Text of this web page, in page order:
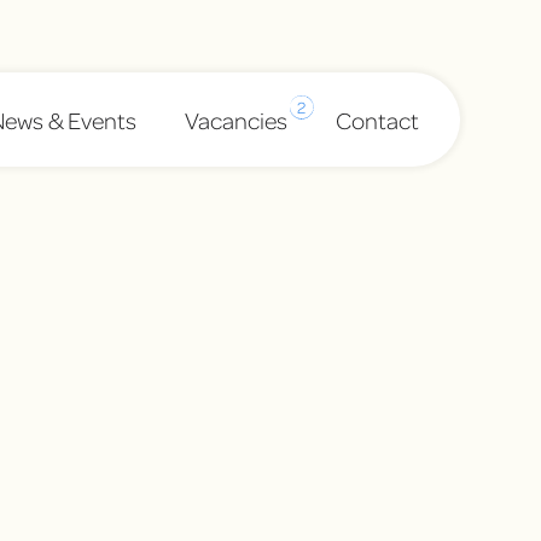
& Events Vacancies 2 Contact